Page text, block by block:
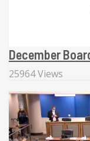
December
25964 Views